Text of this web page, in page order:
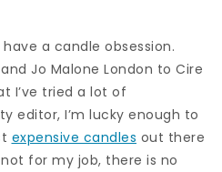
a candle obsession.
Jo Malone London to Cire
I’ve tried a lot of
editor, I’m lucky enough to
expensive candles out there
for my job, there is no